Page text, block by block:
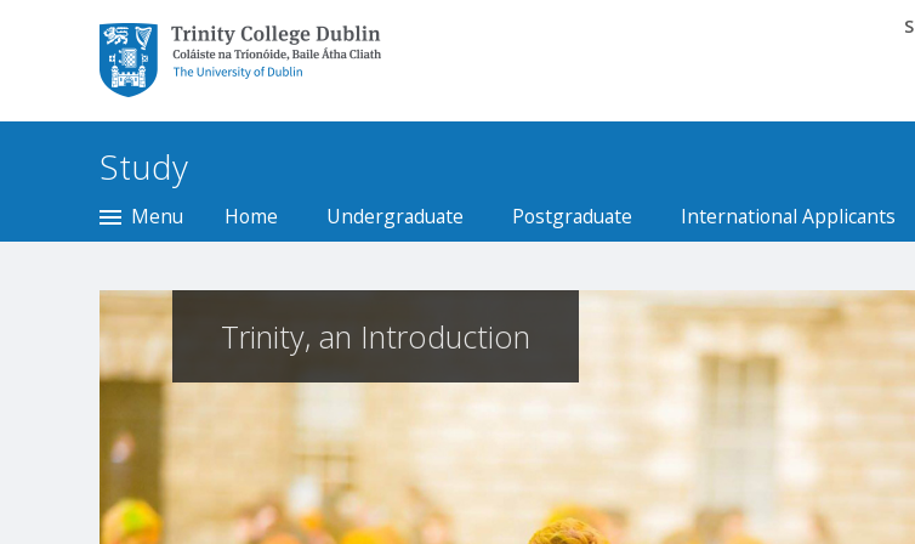
Trinity College Dublin,
The University of
Dublin
Study
Menu Home Undergraduate Postgraduate International Applicants